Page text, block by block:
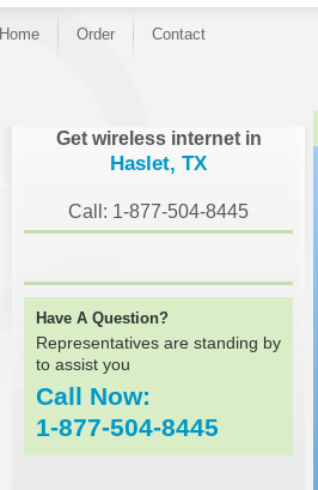
Home Order Contact
Get wireless internet in
Haslet, TX
Call: 1-877-504-8445
Have A Question?
Representatives are standing by
to assist you
Call Now:
1-877-504-8445